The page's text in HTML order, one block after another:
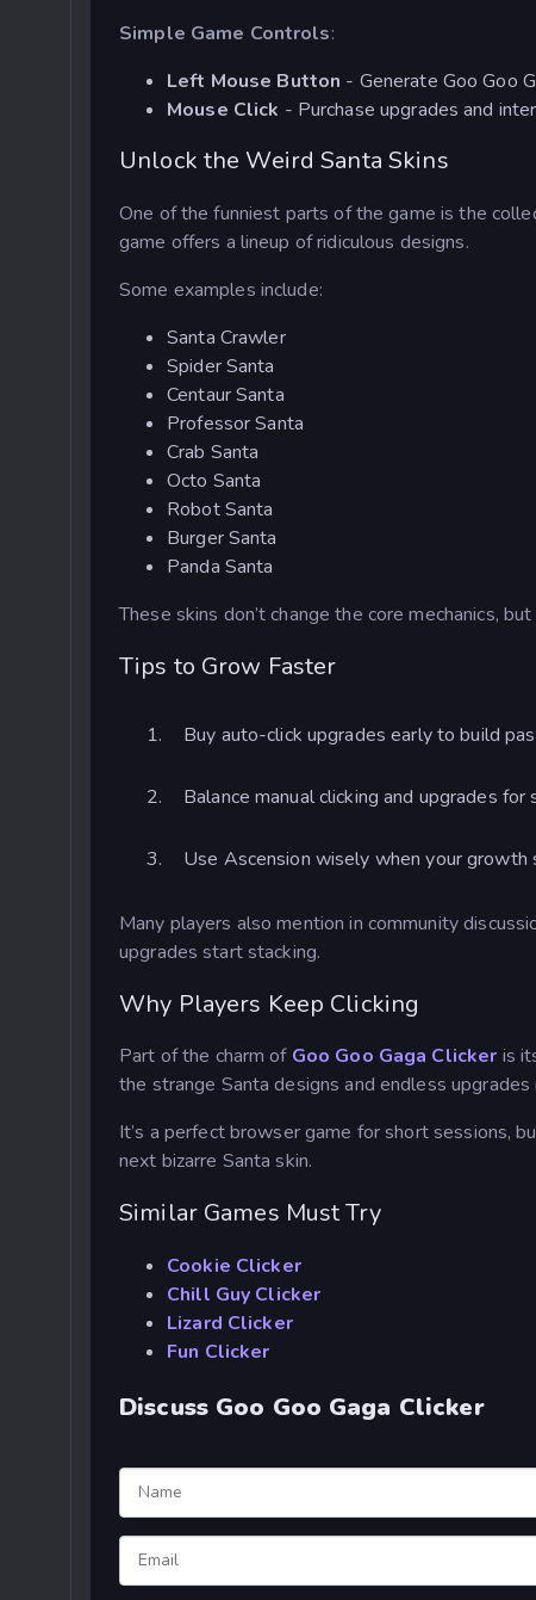
Simple Game Controls:
Left Mouse Button - Generate Goo Goo
Mouse Click - Purchase upgrades and
Unlock the Weird Santa Skins
One of the funniest parts of the game is the
game offers a lineup of ridiculous designs.
Some examples include:
Santa Crawler
Spider Santa
Centaur Santa
Professor Santa
Crab Santa
Octo Santa
Robot Santa
Burger Santa
Panda Santa
These skins don’t change the core mechanics,
Tips to Grow Faster
Buy auto-click upgrades early to build
Balance manual clicking and upgrades
Use Ascension wisely when your
Many players also mention in community
upgrades start stacking.
Why Players Keep Clicking
Part of the charm of Goo Goo Gaga Clicker is
the strange Santa designs and endless
It’s a perfect browser game for short sessions,
next bizarre Santa skin.
Similar Games Must Try
Cookie Clicker
Chill Guy Clicker
Lizard Clicker
Fun Clicker
Discuss Goo Goo Gaga Clicker